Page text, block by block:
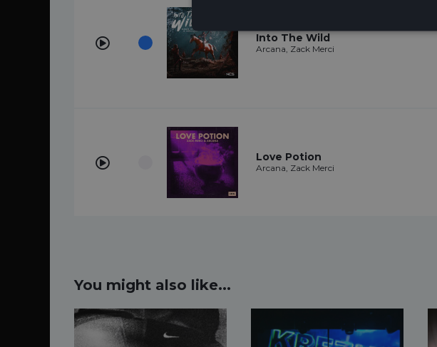
Into The Wild
Arcana, Zack Merci
Love Potion
Arcana, Zack Merci
You might also like...